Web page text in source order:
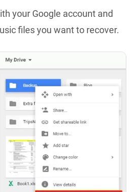
your Google account and
files you want to recover.